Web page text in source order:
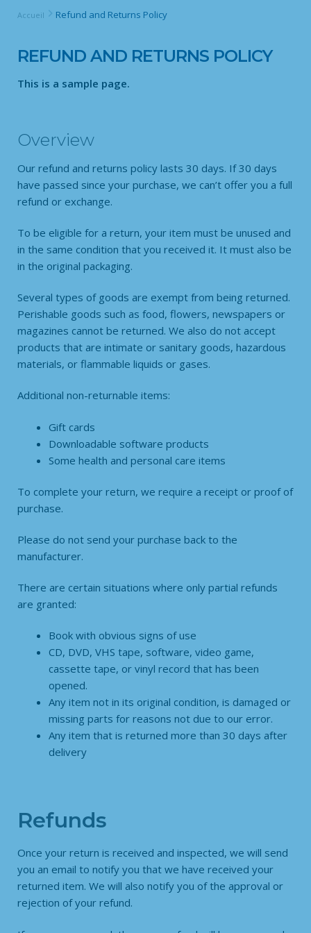
Accueil Refund and Returns Policy
REFUND AND RETURNS POLICY
This is a sample page.
Overview
Our refund and returns policy lasts 30 days. If 30 days
have passed since your purchase, we can’t offer you a full
refund or exchange.
To be eligible for a return, your item must be unused and
in the same condition that you received it. It must also be
in the original packaging.
Several types of goods are exempt from being returned.
Perishable goods such as food, flowers, newspapers or
magazines cannot be returned. We also do not accept
products that are intimate or sanitary goods, hazardous
materials, or flammable liquids or gases.
Additional non-returnable items:
Gift cards
Downloadable software products
Some health and personal care items
To complete your return, we require a receipt or proof of
purchase.
Please do not send your purchase back to the
manufacturer.
There are certain situations where only partial refunds
are granted:
Book with obvious signs of use
CD, DVD, VHS tape, software, video game,
cassette tape, or vinyl record that has been
opened.
Any item not in its original condition, is damaged or
missing parts for reasons not due to our error.
Any item that is returned more than 30 days after
delivery
Refunds
Once your return is received and inspected, we will send
you an email to notify you that we have received your
returned item. We will also notify you of the approval or
rejection of your refund.